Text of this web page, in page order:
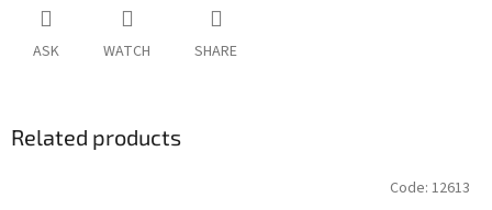
ASK WATCH SHARE
Related products
Code: 12613